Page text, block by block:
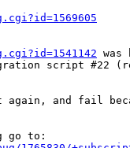
was
script #22
again, and fail